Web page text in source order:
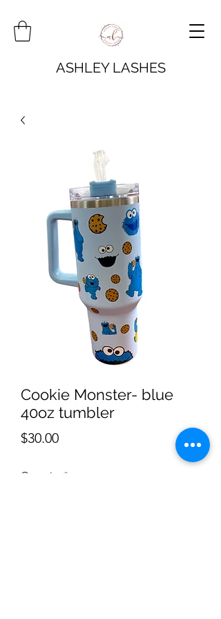
ASHLEY LASHES
Cookie Monster- blue
40oz tumbler
$30.00Price
Quantity *